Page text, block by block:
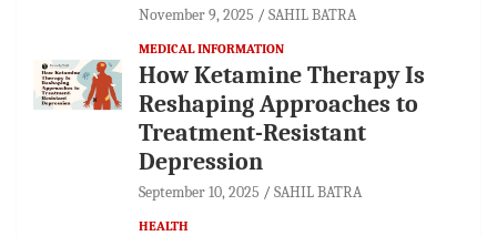
November 9, 2025 SAHIL BATRA
MEDICAL INFORMATION
How Ketamine Therapy Is
Reshaping Approaches to
Treatment-Resistant
Depression
September 10, 2025 SAHIL BATRA
HEALTH